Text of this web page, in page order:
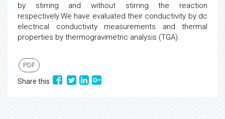
by stirring and without stirring the reaction
respectively.We have evaluated their conductivity by dc
electrical conductivity measurements and thermal
properties by thermogravimetric analysis (TGA).
PDF
Share this